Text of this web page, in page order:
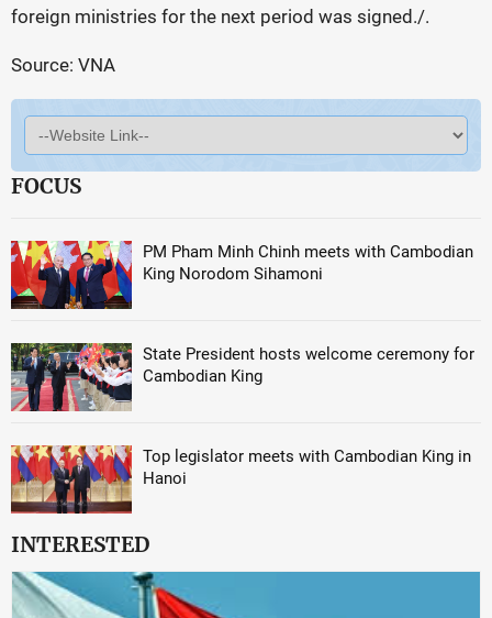
foreign ministries for the next period was signed./.
Source: VNA
FOCUS
PM Pham Minh Chinh meets with Cambodian
King Norodom Sihamoni
State President hosts welcome ceremony for
Cambodian King
Top legislator meets with Cambodian King in
Hanoi
INTERESTED